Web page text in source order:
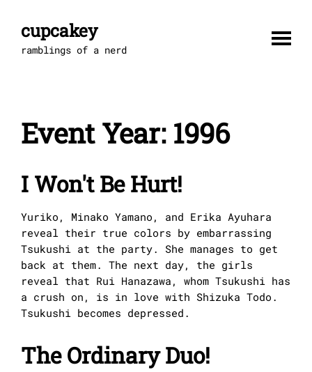
contentcupcakey
ramblings of a nerd
Event Year: 1996
I Won't Be Hurt!
Yuriko, Minako Yamano, and Erika Ayuhara
reveal their true colors by embarrassing
Tsukushi at the party. She manages to get
back at them. The next day, the girls
reveal that Rui Hanazawa, whom Tsukushi has
a crush on, is in love with Shizuka Todo.
Tsukushi becomes depressed.
The Ordinary Duo!